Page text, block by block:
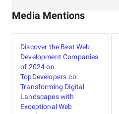
Media Mentions
Discover the Best Web
Development Companies
of 2024 on
TopDevelopers.co:
Transforming Digital
Landscapes with
Exceptional Web